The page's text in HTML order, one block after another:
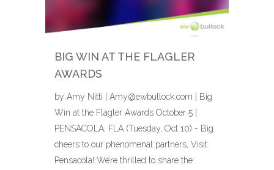
BIG WIN AT THE FLAGLER
AWARDS
by Amy Nitti | Amy@ewbullock.com | Big
Win at the Flagler Awards October 5 |
PENSACOLA, FLA (Tuesday, Oct 10) - Big
cheers to our phenomenal partners, Visit
Pensacola! We’re thrilled to share the